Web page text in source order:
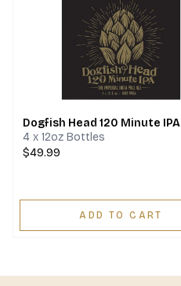
Dogfish Head 120 Minute IPA
4 x 12oz Bottles
$49.99
ADD TO CART